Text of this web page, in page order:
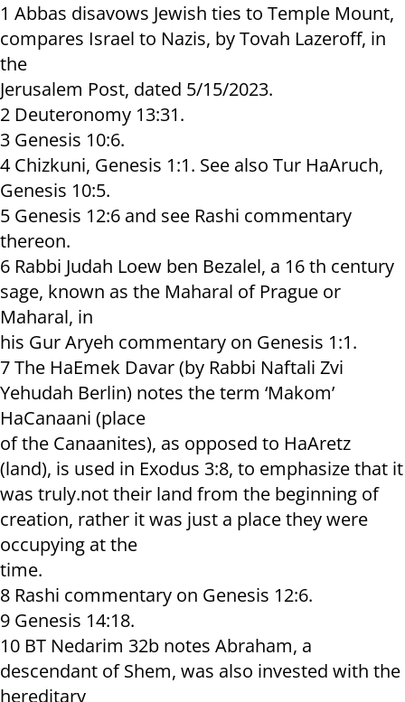
1 Abbas disavows Jewish ties to Temple Mount,
compares Israel to Nazis, by Tovah Lazeroff, in
the
Jerusalem Post, dated 5/15/2023.
2 Deuteronomy 13:31.
3 Genesis 10:6.
4 Chizkuni, Genesis 1:1. See also Tur HaAruch,
Genesis 10:5.
5 Genesis 12:6 and see Rashi commentary
thereon.
6 Rabbi Judah Loew ben Bezalel, a 16 th century
sage, known as the Maharal of Prague or
Maharal, in
his Gur Aryeh commentary on Genesis 1:1.
7 The HaEmek Davar (by Rabbi Naftali Zvi
Yehudah Berlin) notes the term ‘Makom’
HaCanaani (place
of the Canaanites), as opposed to HaAretz
(land), is used in Exodus 3:8, to emphasize that it
was truly.not their land from the beginning of
creation, rather it was just a place they were
occupying at the
time.
8 Rashi commentary on Genesis 12:6.
9 Genesis 14:18.
10 BT Nedarim 32b notes Abraham, a
descendant of Shem, was also invested with the
hereditary